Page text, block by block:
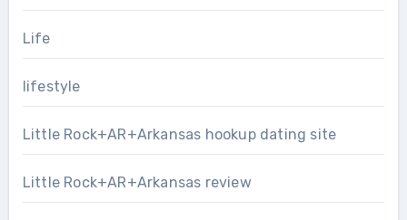
Life
lifestyle
Little Rock+AR+Arkansas hookup dating site
Little Rock+AR+Arkansas review